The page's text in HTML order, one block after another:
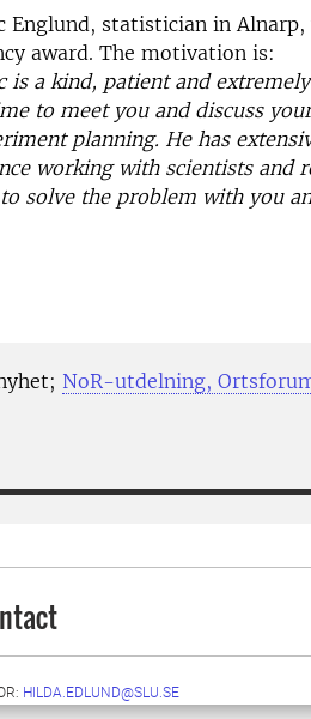
Englund, statistician in Alnarp,
award. The motivation is:
is a kind, patient and
to meet you and discuss
planning. He has
working with scientists and
solve the problem with you
NoR-utdelning,
HILDA.EDLUND@SLU.SE